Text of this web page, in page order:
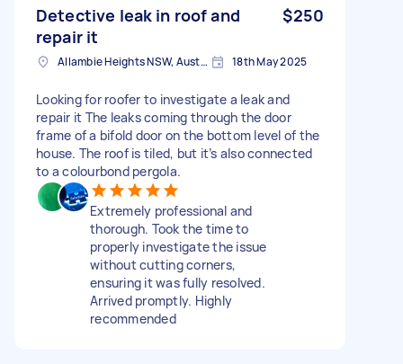
Detective leak in roof and
repair it
$250
Allambie Heights NSW, Australia 18th May 2025
Looking for roofer to investigate a leak and
repair it The leaks coming through the door
frame of a bifold door on the bottom level of the
house. The roof is tiled, but it’s also connected
to a colourbond pergola.
Extremely professional and
thorough. Took the time to
properly investigate the issue
without cutting corners,
ensuring it was fully resolved.
Arrived promptly. Highly
recommended